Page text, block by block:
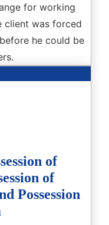
for working
client was forced
he could be
of
of
Possession